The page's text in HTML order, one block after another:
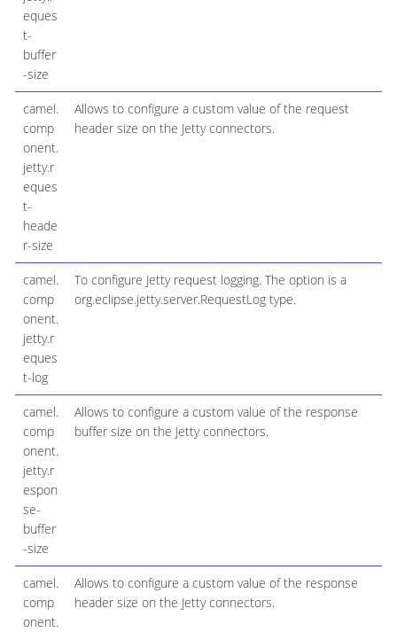
eques
t-
buffer
-size
camel.
comp
onent.
jetty.r
eques
t-
heade
r-size
Allows to configure a custom value of the request
header size on the Jetty connectors.
camel.
comp
onent.
jetty.r
eques
t-log
To configure Jetty request logging. The option is a
org.eclipse.jetty.server.RequestLog type.
camel.
comp
onent.
jetty.r
espon
se-
buffer
-size
Allows to configure a custom value of the response
buffer size on the Jetty connectors.
camel.
comp
onent.
Allows to configure a custom value of the response
header size on the Jetty connectors.